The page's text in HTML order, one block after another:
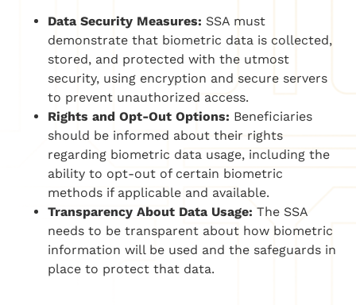
Data Security Measures: SSA must
demonstrate that biometric data is collected,
stored, and protected with the utmost
security, using encryption and secure servers
to prevent unauthorized access.
Rights and Opt-Out Options: Beneficiaries
should be informed about their rights
regarding biometric data usage, including the
ability to opt-out of certain biometric
methods if applicable and available.
Transparency About Data Usage: The SSA
needs to be transparent about how biometric
information will be used and the safeguards in
place to protect that data.